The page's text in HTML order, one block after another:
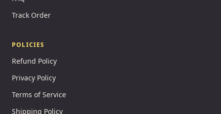
Track Order
POLICIES
Refund Policy
Privacy Policy
Terms of Service
Shipping Policy